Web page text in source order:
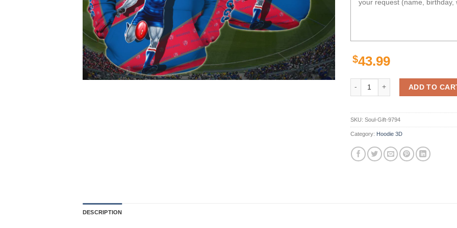
$43.99
Personalized 3D Hoodie
ADD TO
SKU: Soul-Gift-9794
Category: Hoodie 3D
DESCRIPTION